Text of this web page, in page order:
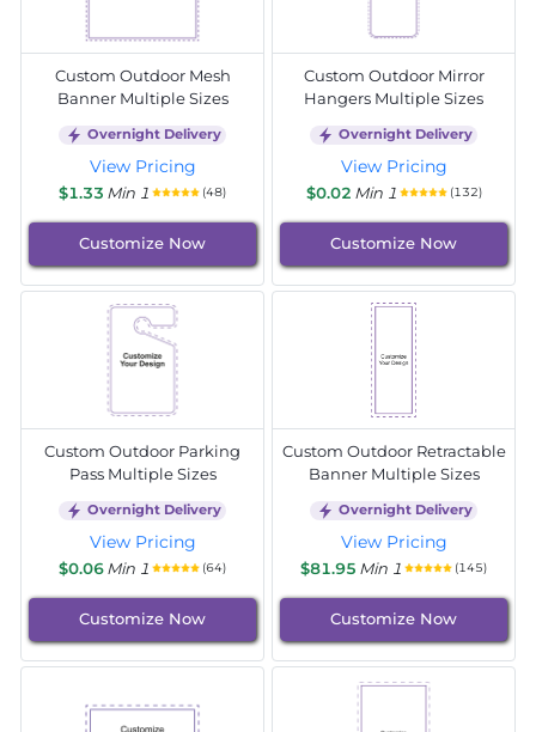
Custom Outdoor Mesh
Banner Multiple Sizes
Overnight Delivery
View Pricing
$1.33 Min 1 (48)
Customize Now
Custom Outdoor Mirror
Hangers Multiple Sizes
Overnight Delivery
View Pricing
$0.02 Min 1 (132)
Customize Now
Custom Outdoor Parking
Pass Multiple Sizes
Overnight Delivery
View Pricing
$0.06Min 1 (64)
Customize Now
Custom Outdoor Retractable
Banner Multiple Sizes
Overnight Delivery
View Pricing
$81.95 Min 1 (145)
Customize Now